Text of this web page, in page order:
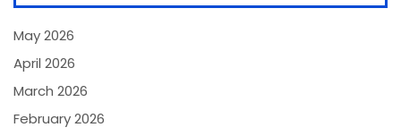
May 2026
April 2026
March 2026
February 2026